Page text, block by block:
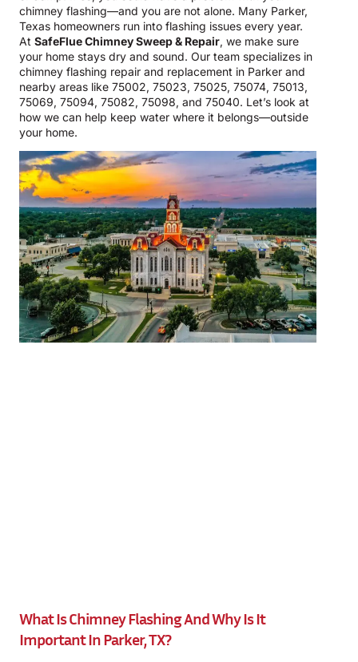
chimney flashing—and you are not alone. Many Parker,
Texas homeowners run into flashing issues every year.
At SafeFlue Chimney Sweep & Repair, we make sure
your home stays dry and sound. Our team specializes in
chimney flashing repair and replacement in Parker and
nearby areas like 75002, 75023, 75025, 75074, 75013,
75069, 75094, 75082, 75098, and 75040. Let’s look at
how we can help keep water where it belongs—outside
your home.
What Is Chimney Flashing And Why Is It
Important In Parker, TX?